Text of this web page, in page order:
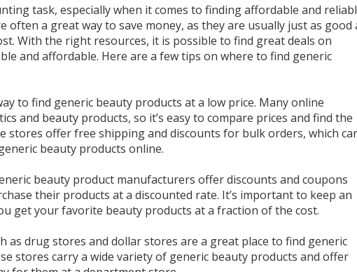
task, especially when it comes to finding affordable and
often a great way to save money, as they are usually just as good
With the right resources, it is possible to find great deals on
and affordable. Here are a few tips on where to find generic
to find generic beauty products at a low price. Many online
and beauty products, so it’s easy to compare prices and find the
stores offer free shipping and discounts for bulk orders, which
beauty products online.
beauty product manufacturers offer discounts and coupons
their products at a discounted rate. It’s important to keep an
get your favorite beauty products at a fraction of the cost.
as drug stores and dollar stores are a great place to find generic
stores carry a wide variety of generic beauty products and offer